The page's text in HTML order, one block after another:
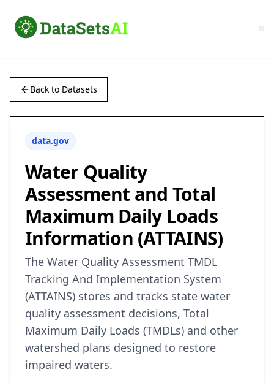
Back to Datasets
data.gov
Water Quality
Assessment and Total
Maximum Daily Loads
Information (ATTAINS)
The Water Quality Assessment TMDL
Tracking And Implementation System
(ATTAINS) stores and tracks state water
quality assessment decisions, Total
Maximum Daily Loads (TMDLs) and other
watershed plans designed to restore
impaired waters.